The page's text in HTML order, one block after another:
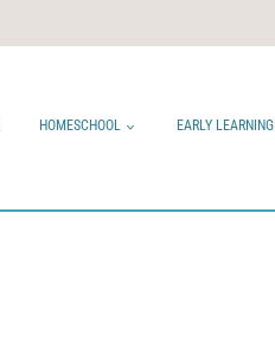
HOMESCHOOL EARLY LEARNING